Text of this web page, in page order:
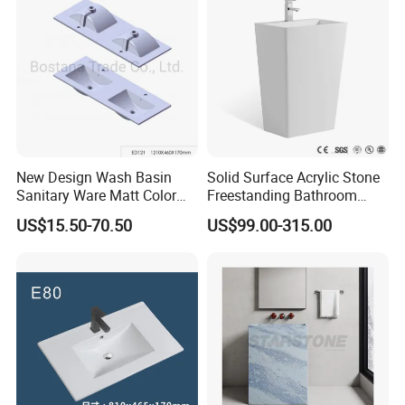
New Design Wash Basin
Sanitary Ware Matt Color
Cabinet Basin Sink Basin
US$15.50-70.50
Solid Surface Acrylic Stone
Freestanding Bathroom
Basin Pedestal Sink
US$99.00-315.00